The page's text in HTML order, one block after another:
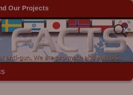
Our Projects